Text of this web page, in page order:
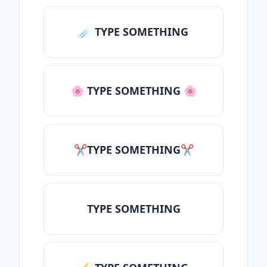
☄️ TYPE SOMETHING
🌸 TYPE SOMETHING 🌸
✂TYPE SOMETHING✂
TYPE SOMETHING